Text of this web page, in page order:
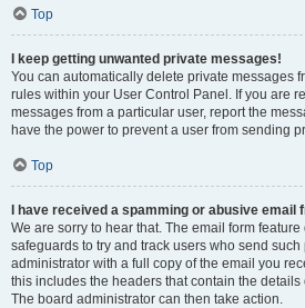
Top
I keep getting unwanted private messages!
You can automatically delete private messages
rules within your User Control Panel. If you are
messages from a particular user, report the
have the power to prevent a user from sending
Top
I have received a spamming or abusive email
We are sorry to hear that. The email form
safeguards to try and track users who send
administrator with a full copy of the email you
this includes the headers that contain the
The board administrator can then take action.